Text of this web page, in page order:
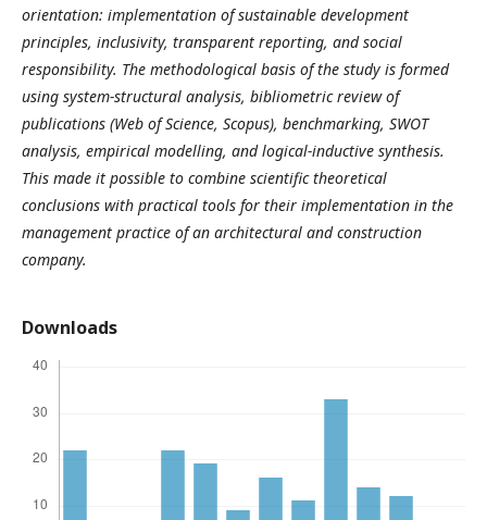
orientation: implementation of sustainable development
principles, inclusivity, transparent reporting, and social
responsibility. The methodological basis of the study is formed
using system-structural analysis, bibliometric review of
publications (Web of Science, Scopus), benchmarking, SWOT
analysis, empirical modelling, and logical-inductive synthesis.
This made it possible to combine scientific theoretical
conclusions with practical tools for their implementation in the
management practice of an architectural and construction
company.
Downloads